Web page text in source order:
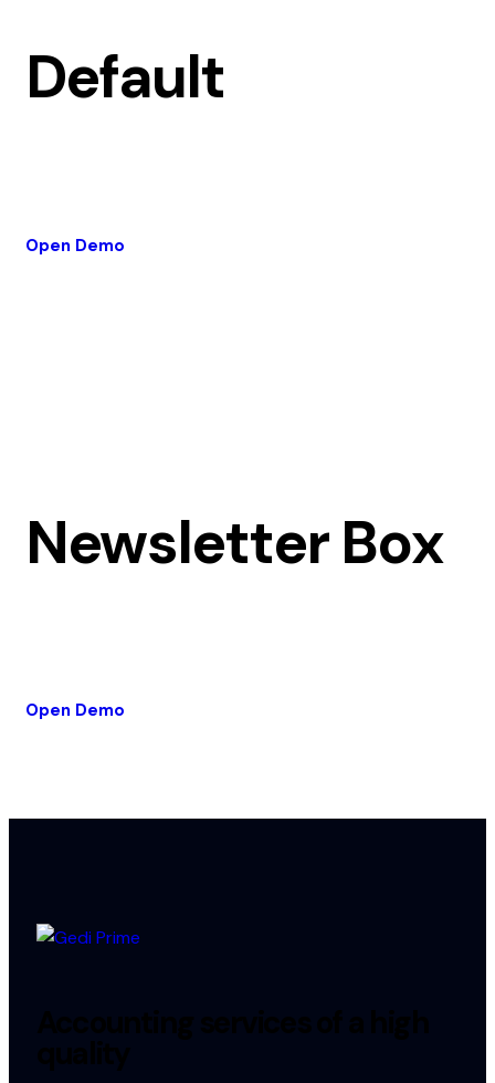
Default
Open Demo
Newsletter Box
Open Demo